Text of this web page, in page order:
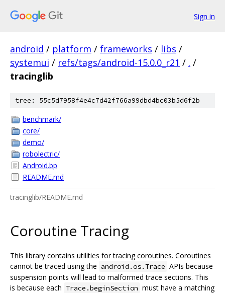
Sign in
android / platform / frameworks / libs /
systemui / refs/tags/android-15.0.0_r21 / . /
tracinglib
tree: 55c5d7958f4e4c7d42f766a99dbd4bc03b5d6f2b
benchmark/
core/
demo/
robolectric/
Android.bp
README.md
tracinglib/README.md
Coroutine Tracing
This library contains utilities for tracing coroutines. Coroutines
cannot be traced using the android.os.Trace APIs because
suspension points will lead to malformed trace sections. This
is because each Trace.beginSection must have a matching